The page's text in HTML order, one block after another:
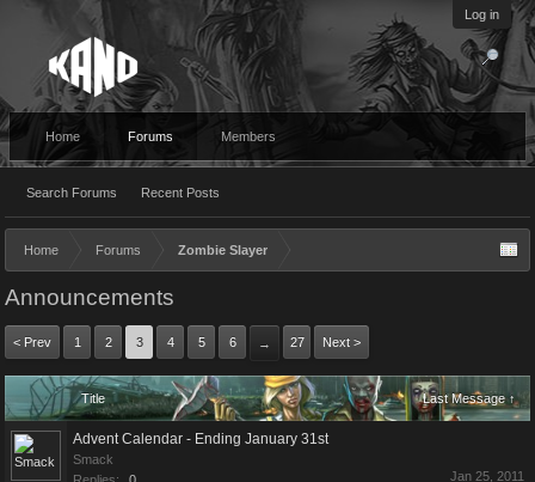
Log in
Home Forums
Search Forums Recent Posts
Members
Home Forums Zombie Slayer
Announcements
< Prev 1 2 3 4 5 6 → 27 Next >
Title Last Message ↑
Advent Calendar - Ending January 31st
Smack
Jan 25, 2011